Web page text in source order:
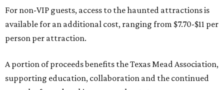
For non-VIP guests, access to the haunted attractions is
available for an additional cost, ranging from $7.70-$11 per
person per attraction.
A portion of proceeds benefits the Texas Mead Association,
supporting education, collaboration and the continued